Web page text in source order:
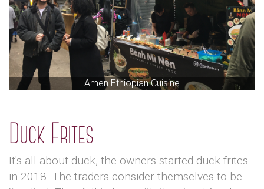
Amen Ethiopian Cuisine
Duck Frites
It's all about duck, the owners started duck frites
in 2018. The traders consider themselves to be